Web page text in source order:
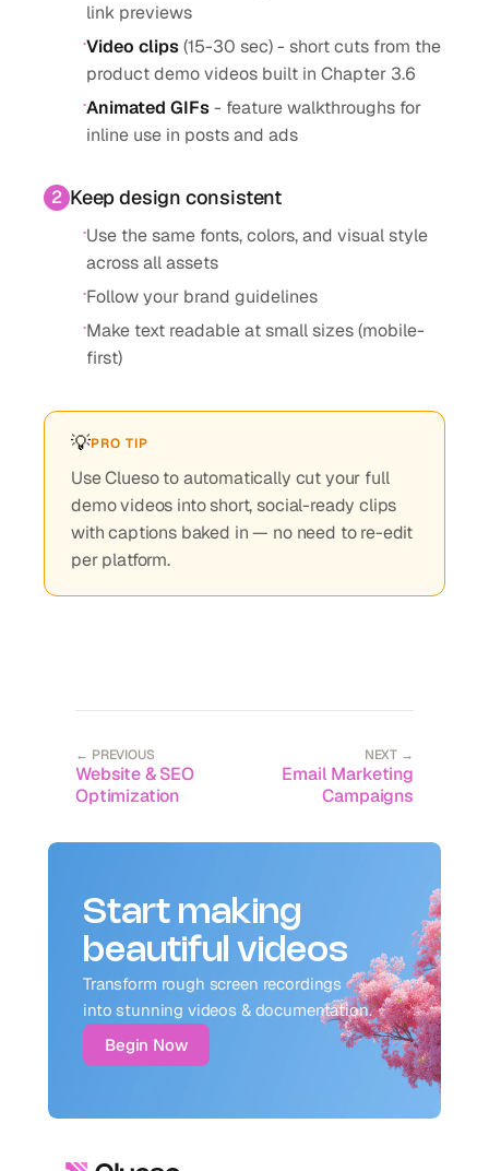
link previews
·Video clips(15-30 sec) - short cuts from the
product demo videos built in Chapter 3.6
·Animated GIFs- feature walkthroughs for
inline use in posts and ads
2 Keep design consistent
·Use the same fonts, colors, and visual style
across all assets
·Follow your brand guidelines
·Make text readable at small sizes (mobile-
first)
💡PRO TIP
Use Clueso to automatically cut your full
demo videos into short, social-ready clips
with captions baked in — no need to re-edit
per platform.
← PREVIOUS
Website & SEO
Optimization
NEXT →
Email Marketing
Campaigns
Start making
beautiful videos
Transform rough screen recordings
into stunning videos & documentation.
Begin Now